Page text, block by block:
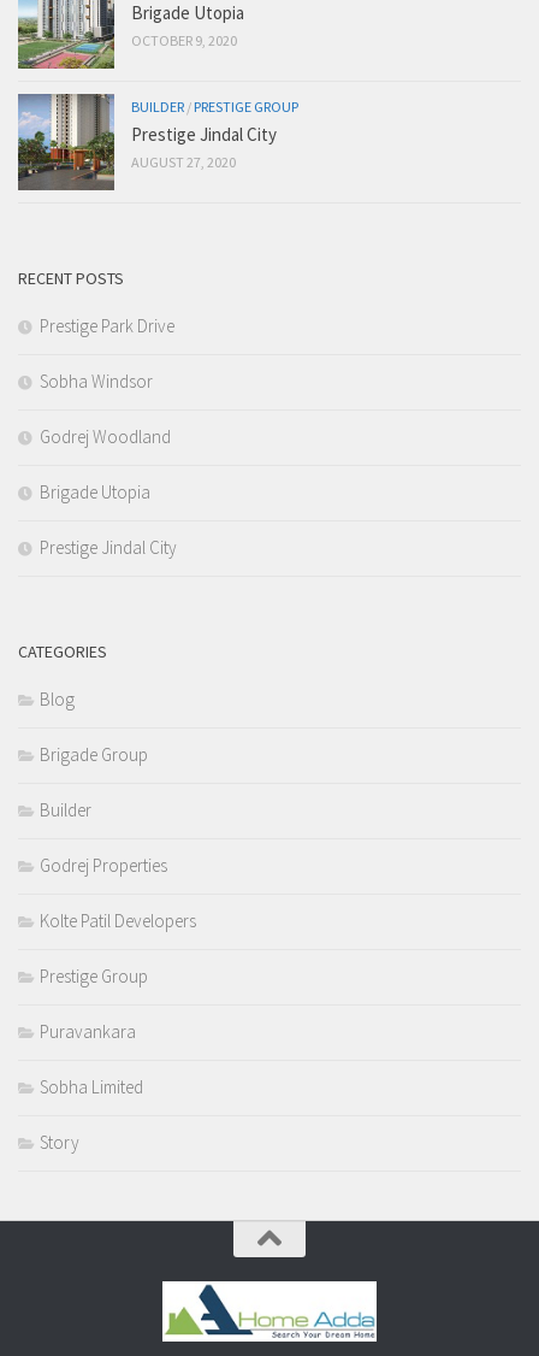
Brigade Utopia
OCTOBER 9, 2020
BUILDER / PRESTIGE GROUP
Prestige Jindal City
AUGUST 27, 2020
RECENT POSTS
Prestige Park Drive
Sobha Windsor
Godrej Woodland
Brigade Utopia
Prestige Jindal City
CATEGORIES
Blog
Brigade Group
Builder
Godrej Properties
Kolte Patil Developers
Prestige Group
Puravankara
Sobha Limited
Story